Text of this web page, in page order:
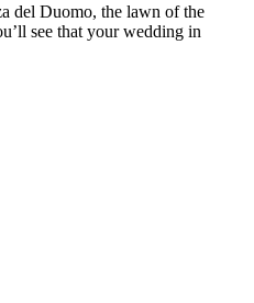
del Duomo, the lawn of the
see that your wedding in